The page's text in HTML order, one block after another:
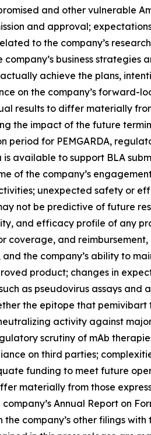
and other vulnerable
and approval;
to the company’s
business strategies
achieve the plans,
on the company’s forward-
results to differ materially
the impact of the future
period for PEMGARDA,
available to support BLA
of the company’s
unexpected safety or
not be predictive of future
and efficacy profile of any
coverage, and
and the company’s ability to
product; changes in
as pseudovirus assays
the epitope that
activity against
scrutiny of mAb
on third parties;
funding to meet future
materially from those
Annual Report on
the company’s other filings